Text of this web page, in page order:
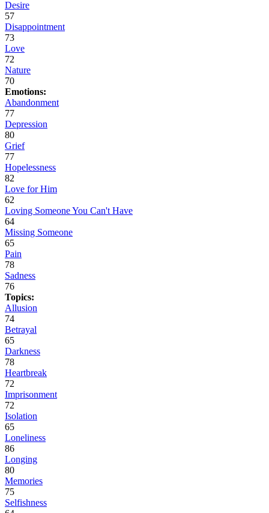
Desire
57
Disappointment
73
Love
72
Nature
70
Emotions:
Abandonment
77
Depression
80
Grief
77
Hopelessness
82
Love for Him
62
Loving Someone You Can't Have
64
Missing Someone
65
Pain
78
Sadness
76
Topics:
Allusion
74
Betrayal
65
Darkness
78
Heartbreak
72
Imprisonment
72
Isolation
65
Loneliness
86
Longing
80
Memories
75
Selfishness